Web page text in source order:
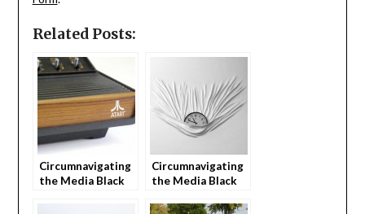
Related Posts:
Circumnavigating
the Media Black
Circumnavigating
the Media Black
(part 2)